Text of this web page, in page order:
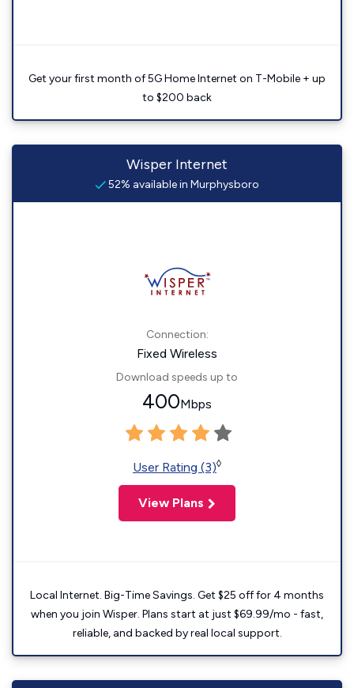
Get your first month of 5G Home Internet on T-Mobile + up
to $200 back
Wisper Internet
52% available in Murphysboro
Connection:
Fixed Wireless
Download speeds up to
400Mbps
User Rating (3)◊
View Plans
Local Internet. Big-Time Savings. Get $25 off for 4 months
when you join Wisper. Plans start at just $69.99/mo - fast,
reliable, and backed by real local support.